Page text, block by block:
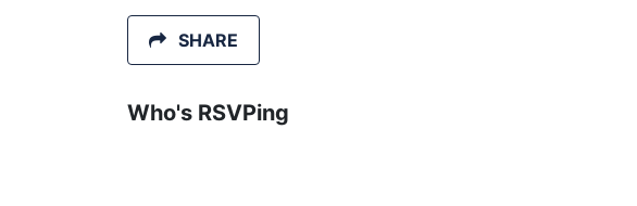
SHARE
Who's RSVPing